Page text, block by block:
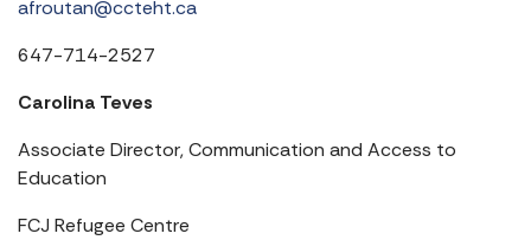
afroutan@ccteht.ca
647-714-2527
Carolina Teves
Associate Director, Communication and Access to
Education
FCJ Refugee Centre